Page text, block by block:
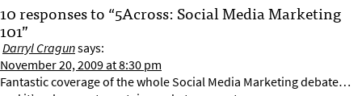
10 responses to “5Across: Social Media Marketing
101”
Darryl Cragunsays:
November 20, 2009 at 8:30 pm
Fantastic coverage of the whole Social Media Marketing debate…